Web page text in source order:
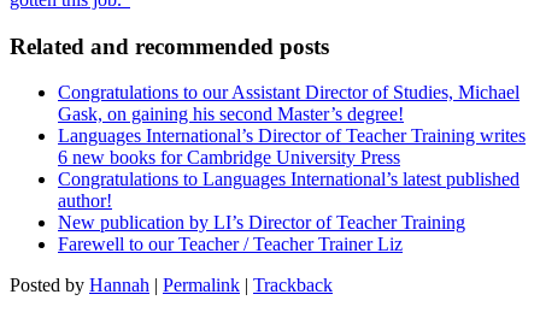
Related and recommended posts
Congratulations to our Assistant Director of Studies, Michael
Gask, on gaining his second Master’s degree!
Languages International’s Director of Teacher Training writes
6 new books for Cambridge University Press
Congratulations to Languages International’s latest published
author!
New publication by LI’s Director of Teacher Training
Farewell to our Teacher / Teacher Trainer Liz
Posted by Hannah | Permalink | Trackback